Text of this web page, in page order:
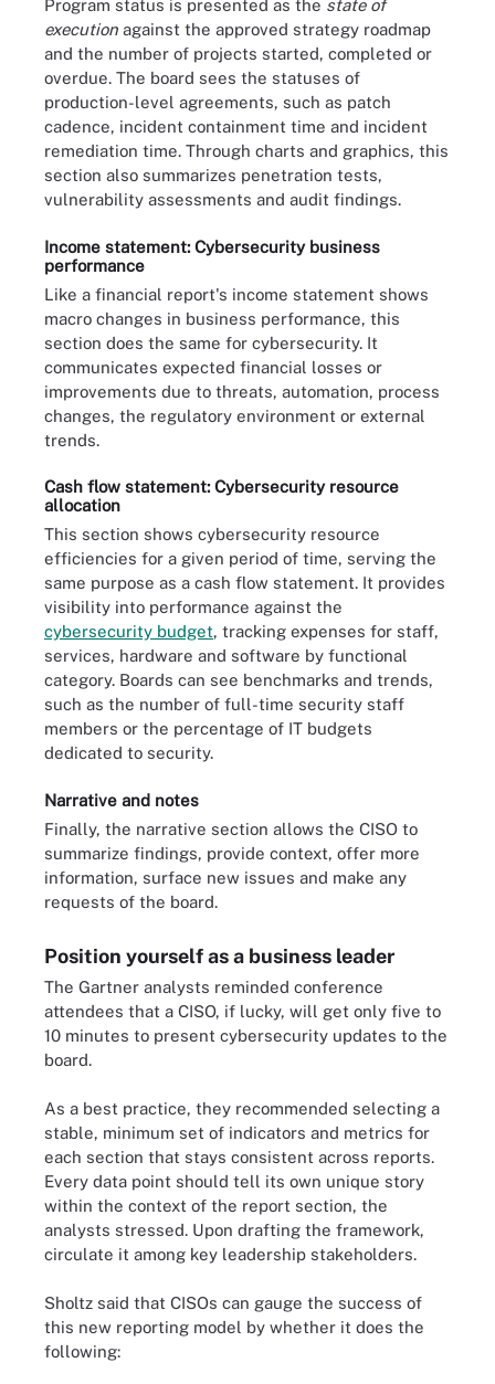
Program status is presented as the state of
execution against the approved strategy roadmap
and the number of projects started, completed or
overdue. The board sees the statuses of
production-level agreements, such as patch
cadence, incident containment time and incident
remediation time. Through charts and graphics, this
section also summarizes penetration tests,
vulnerability assessments and audit findings.
Income statement: Cybersecurity business
performance
Like a financial report's income statement shows
macro changes in business performance, this
section does the same for cybersecurity. It
communicates expected financial losses or
improvements due to threats, automation, process
changes, the regulatory environment or external
trends.
Cash flow statement: Cybersecurity resource
allocation
This section shows cybersecurity resource
efficiencies for a given period of time, serving the
same purpose as a cash flow statement. It provides
visibility into performance against the
cybersecurity budget, tracking expenses for staff,
services, hardware and software by functional
category. Boards can see benchmarks and trends,
such as the number of full-time security staff
members or the percentage of IT budgets
dedicated to security.
Narrative and notes
Finally, the narrative section allows the CISO to
summarize findings, provide context, offer more
information, surface new issues and make any
requests of the board.
Position yourself as a business leader
The Gartner analysts reminded conference
attendees that a CISO, if lucky, will get only five to
10 minutes to present cybersecurity updates to the
board.
As a best practice, they recommended selecting a
stable, minimum set of indicators and metrics for
each section that stays consistent across reports.
Every data point should tell its own unique story
within the context of the report section, the
analysts stressed. Upon drafting the framework,
circulate it among key leadership stakeholders.
Sholtz said that CISOs can gauge the success of
this new reporting model by whether it does the
following: